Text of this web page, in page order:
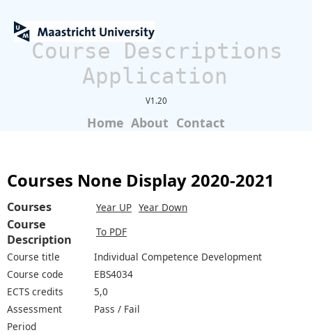
Course Descriptions
Application
V1.20
Home About Contact
Courses None Display 2020-2021
Courses Year UP Year Down
Course
Description
To PDF
Course title
Individual Competence Development
Course code
EBS4034
ECTS credits
5,0
Assessment
Pass / Fail
Period